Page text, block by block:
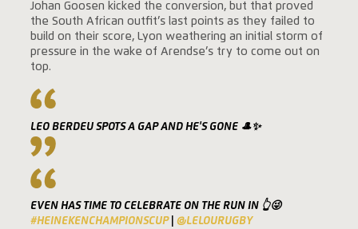
Johan Goosen kicked the conversion, but that proved
the South African outfit’s last points as they failed to
build on their score, Lyon weathering an initial storm of
pressure in the wake of Arendse’s try to come out on
top.
LEO BERDEU SPOTS A GAP AND HE'S GONE 🎩✨
EVEN HAS TIME TO CELEBRATE ON THE RUN IN 👆😜
#HEINEKENCHAMPIONSCUP| @LELOURUGBY